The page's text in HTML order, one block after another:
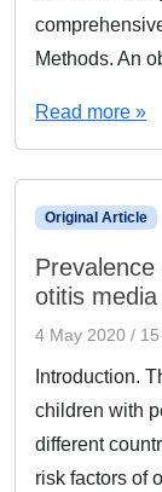
Methods. An
Read more »
Original Article
otitis
4 May 2020 /
Introduction.
children with
different
risk factors of